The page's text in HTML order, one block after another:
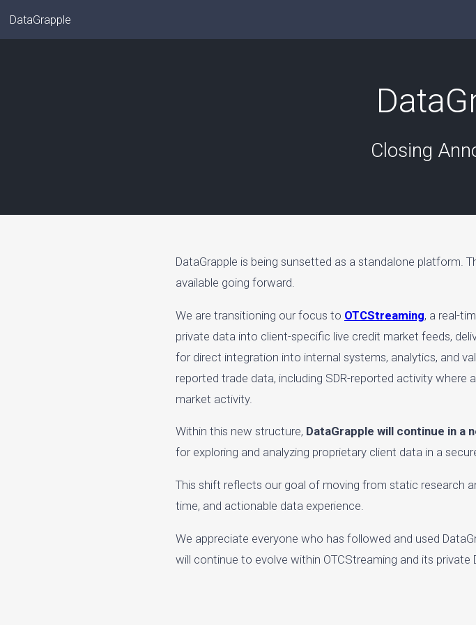
DataGrapple
Closing
DataGrapple is being sunsetted as a standalone platform.
available going forward.
We are transitioning our focus to OTCStreaming, a real-
private data into client-specific live credit market feeds,
for direct integration into internal systems, analytics, and
reported trade data, including SDR-reported activity
market activity.
Within this new structure, DataGrapple will continue in
for exploring and analyzing proprietary client data in a
This shift reflects our goal of moving from static research
time, and actionable data experience.
We appreciate everyone who has followed and used
will continue to evolve within OTCStreaming and its private